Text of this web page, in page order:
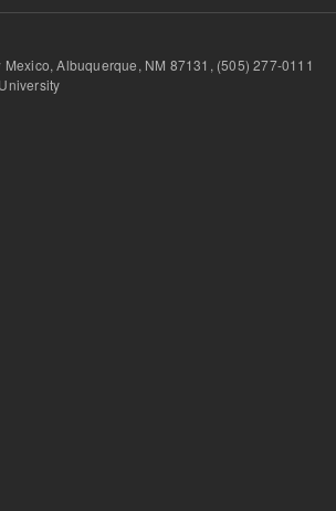
Mexico, Albuquerque, NM 87131, (505) 277-